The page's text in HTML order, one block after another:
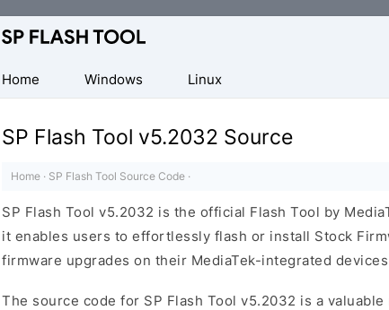
Home
Windows Linux
SP Flash Tool v5.2032 Source
Home · SP Flash Tool Source Code ·
SP Flash Tool v5.2032 is the official Flash Tool by
it enables users to effortlessly flash or install Stock
firmware upgrades on their MediaTek-integrated
The source code for SP Flash Tool v5.2032 is a